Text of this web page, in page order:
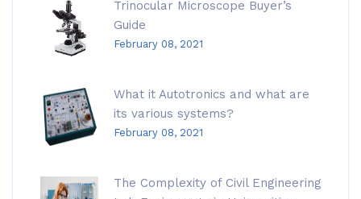
Trinocular Microscope Buyer’s
Guide
February 08, 2021
What it Autotronics and what are
its various systems?
February 08, 2021
The Complexity of Civil Engineering